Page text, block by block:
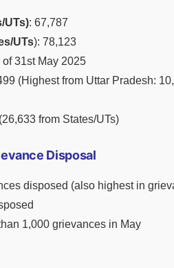
UTs): 67,787
UTs): 78,123
31st May 2025
(Highest from Uttar Pradesh:
from States/UTs)
Disposal
disposed (also highest in
1,000 grievances in May